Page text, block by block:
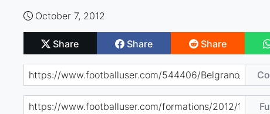
October 7, 2012
Share Share Share